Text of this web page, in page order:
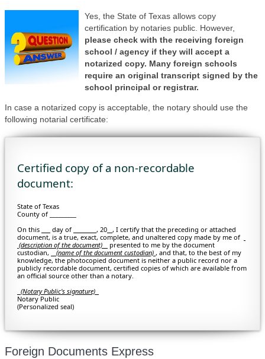
Yes, the State of Texas allows copy
certification by notaries public. However,
please check with the receiving foreign
school / agency if they will accept a
notarized copy. Many foreign schools
require an original transcript signed by the
school principal or registrar.
In case a notarized copy is acceptable, the notary should use the
following notarial certificate:
Certified copy of a non-recordable
document:
State of Texas
County of _________
On this
day of , 20
, I certify that the preceding or attached
document, is a true, exact, complete, and unaltered copy made by me of
(description of the document)
presented to me by the document
custodian,
(name of the document custodian) , and that, to the best of my
knowledge, the photocopied document is neither a public record nor a
publicly recordable document, certified copies of which are available from
an official source other than a notary.
(Notary Public's signature)
Notary Public
(Personalized seal)
Foreign Documents Express